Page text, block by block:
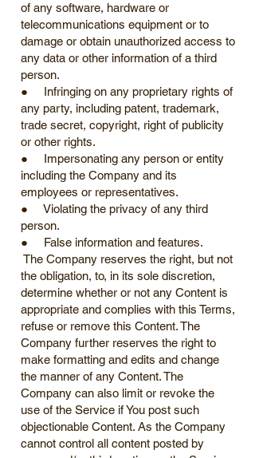
of any software, hardware or
telecommunications equipment or to
damage or obtain unauthorized access to
any data or other information of a third
person.
● Infringing on any proprietary rights of
any party, including patent, trademark,
trade secret, copyright, right of publicity
or other rights.
● Impersonating any person or entity
including the Company and its
employees or representatives.
● Violating the privacy of any third
person.
● False information and features.
The Company reserves the right, but not
the obligation, to, in its sole discretion,
determine whether or not any Content is
appropriate and complies with this Terms,
refuse or remove this Content. The
Company further reserves the right to
make formatting and edits and change
the manner of any Content. The
Company can also limit or revoke the
use of the Service if You post such
objectionable Content. As the Company
cannot control all content posted by